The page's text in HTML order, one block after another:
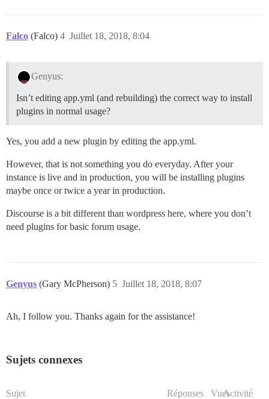
Falco (Falco) Juillet 18, 2018, 8:04
4
Genyus:
Isn’t editing app.yml (and rebuilding) the correct way to install
plugins in normal usage?
Yes, you add a new plugin by editing the app.yml.
However, that is not something you do everyday. After your
instance is live and in production, you will be installing plugins
maybe once or twice a year in production.
Discourse is a bit different than wordpress here, where you don’t
need plugins for basic forum usage.
Genyus (Gary McPherson) Juillet 18, 2018, 8:07
5
Ah, I follow you. Thanks again for the assistance!
Sujets connexes
Sujet Réponses VuesActivité